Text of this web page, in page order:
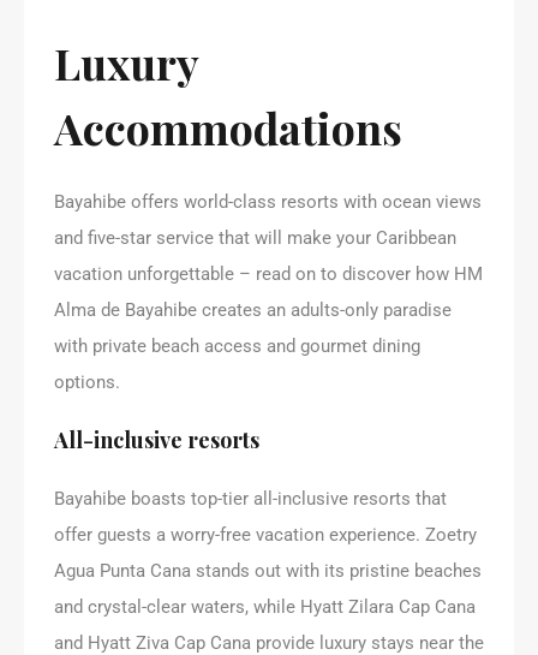
Luxury
Accommodations
Bayahibe offers world-class resorts with ocean views
and five-star service that will make your Caribbean
vacation unforgettable – read on to discover how HM
Alma de Bayahibe creates an adults-only paradise
with private beach access and gourmet dining
options.
All-inclusive resorts
Bayahibe boasts top-tier all-inclusive resorts that
offer guests a worry-free vacation experience. Zoetry
Agua Punta Cana stands out with its pristine beaches
and crystal-clear waters, while Hyatt Zilara Cap Cana
and Hyatt Ziva Cap Cana provide luxury stays near the